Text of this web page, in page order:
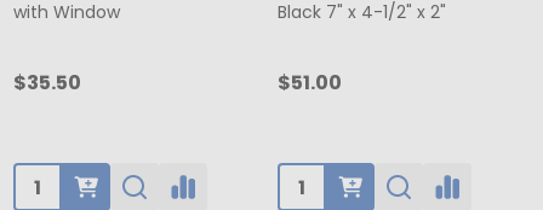
with Window
$35.50
Quantity:
Black 7" x 4-1/2" x 2"
$51.00
Quantity: